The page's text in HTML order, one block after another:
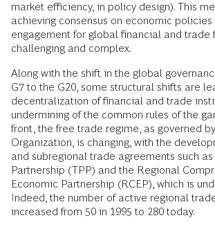
market efficiency, in policy design). This
achieving consensus on economic policies
engagement for global financial and trade
challenging and complex.
Along with the shift in the global
G7 to the G20, some structural shifts are
decentralization of financial and trade
undermining of the common rules of the
front, the free trade regime, as governed
Organization, is changing, with the
and subregional trade agreements such as
Partnership (TPP) and the Regional
Economic Partnership (RCEP), which is
Indeed, the number of active regional
increased from 50 in 1995 to 280 today.